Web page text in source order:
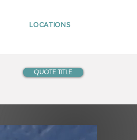
LOCATIONS
QUOTE TITLE